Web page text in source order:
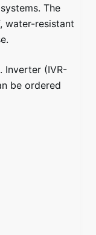
The
water-resistant
Inverter (IVR-
be ordered